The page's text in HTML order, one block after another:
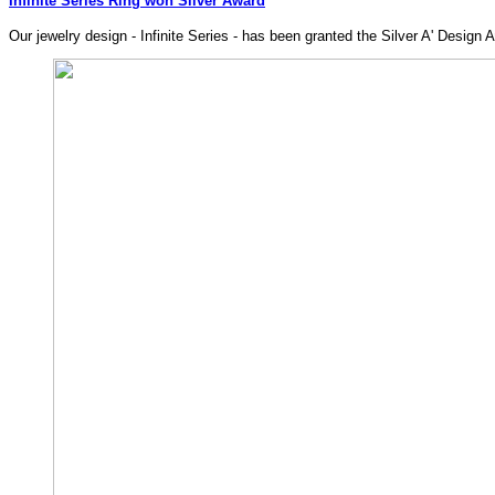
Our jewelry design - Infinite Series - has been granted the Silver A' Design